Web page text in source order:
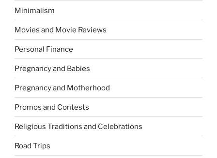
Minimalism
Movies and Movie Reviews
Personal Finance
Pregnancy and Babies
Pregnancy and Motherhood
Promos and Contests
Religious Traditions and Celebrations
Road Trips